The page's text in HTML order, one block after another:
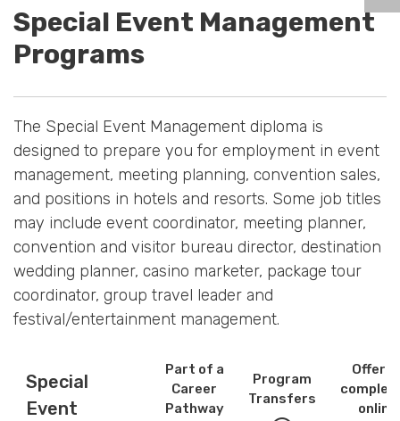
Special Event Management
Programs
The Special Event Management diploma is
designed to prepare you for employment in event
management, meeting planning, convention sales,
and positions in hotels and resorts. Some job titles
may include event coordinator, meeting planner,
convention and visitor bureau director, destination
wedding planner, casino marketer, package tour
coordinator, group travel leader and
festival/entertainment management.
Special
Event
Part of a
Career
Pathway
Program
Transfers
online